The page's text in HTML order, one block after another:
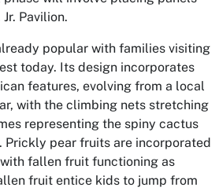
Pavilion.
popular with families visiting
today. Its design incorporates
features, evolving from a local
with the climbing nets stretching
representing the spiny cactus
Prickly pear fruits are incorporated
fallen fruit functioning as
fruit entice kids to jump from